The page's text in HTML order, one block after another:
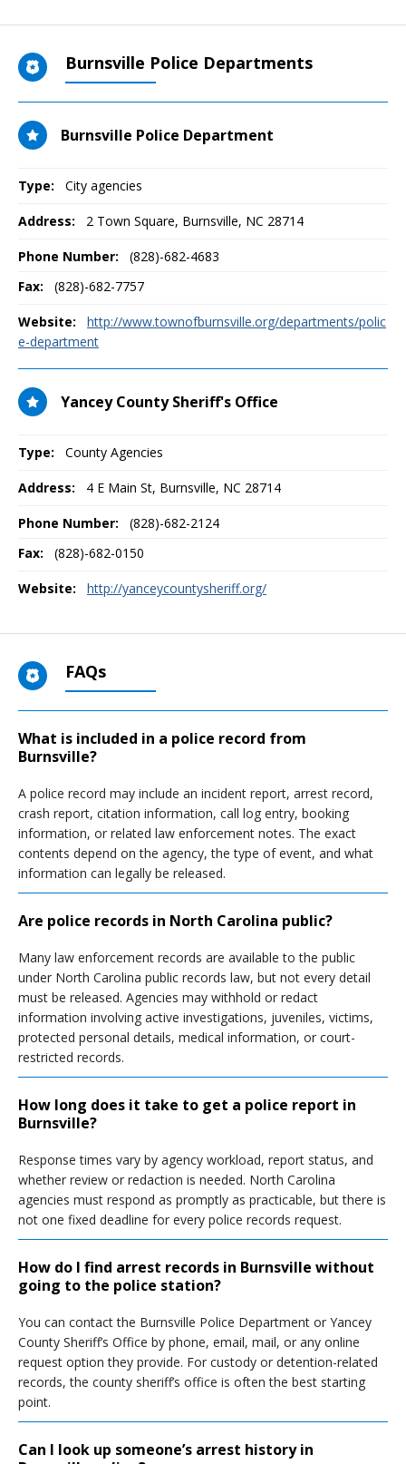
Burnsville Police Departments
Burnsville Police Department
Type: City agencies
Address: 2 Town Square, Burnsville, NC 28714
Phone Number:
(828)-682-4683
Fax:
(828)-682-7757
Website:
http://www.townofburnsville.org/departments/polic
e-department
Yancey County Sheriff's Office
Type: County Agencies
Address: 4 E Main St, Burnsville, NC 28714
Phone Number:
(828)-682-2124
Fax:
(828)-682-0150
Website: http://yanceycountysheriff.org/
FAQs
What is included in a police record from
Burnsville?
A police record may include an incident report, arrest record,
crash report, citation information, call log entry, booking
information, or related law enforcement notes. The exact
contents depend on the agency, the type of event, and what
information can legally be released.
Are police records in North Carolina public?
Many law enforcement records are available to the public
under North Carolina public records law, but not every detail
must be released. Agencies may withhold or redact
information involving active investigations, juveniles, victims,
protected personal details, medical information, or court-
restricted records.
How long does it take to get a police report in
Burnsville?
Response times vary by agency workload, report status, and
whether review or redaction is needed. North Carolina
agencies must respond as promptly as practicable, but there is
not one fixed deadline for every police records request.
How do I find arrest records in Burnsville without
going to the police station?
You can contact the Burnsville Police Department or Yancey
County Sheriff’s Office by phone, email, mail, or any online
request option they provide. For custody or detention-related
records, the county sheriff’s office is often the best starting
point.
Can I look up someone’s arrest history in